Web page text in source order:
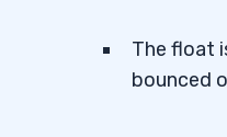
The float
bounced